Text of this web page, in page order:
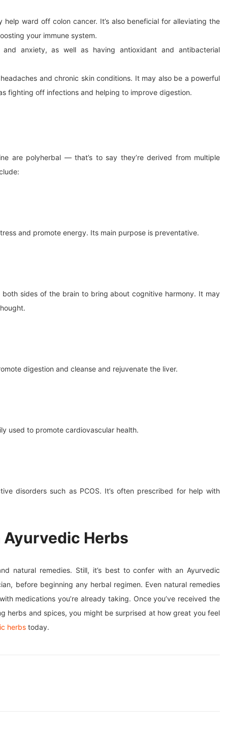
help ward off colon cancer. It’s also beneficial for alleviating the
your immune system.
and anxiety, as well as having antioxidant and antibacterial
and chronic skin conditions. It may also be a powerful
fighting off infections and helping to improve digestion.
are polyherbal — that’s to say they’re derived from multiple
and promote energy. Its main purpose is preventative.
sides of the brain to bring about cognitive harmony. It may
digestion and cleanse and rejuvenate the liver.
used to promote cardiovascular health.
disorders such as PCOS. It’s often prescribed for help with
Herbs
natural remedies. Still, it’s best to confer with an Ayurvedic
before beginning any herbal regimen. Even natural remedies
medications you’re already taking. Once you’ve received the
herbs and spices, you might be surprised at how great you feel
herbs today.